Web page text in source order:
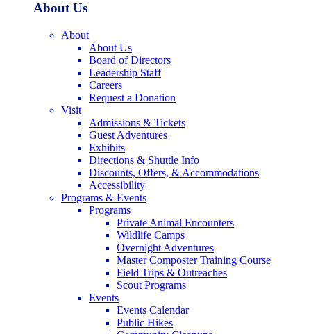
About Us
About
About Us
Board of Directors
Leadership Staff
Careers
Request a Donation
Visit
Admissions & Tickets
Guest Adventures
Exhibits
Directions & Shuttle Info
Discounts, Offers, & Accommodations
Accessibility
Programs & Events
Programs
Private Animal Encounters
Wildlife Camps
Overnight Adventures
Master Composter Training Course
Field Trips & Outreaches
Scout Programs
Events
Events Calendar
Public Hikes